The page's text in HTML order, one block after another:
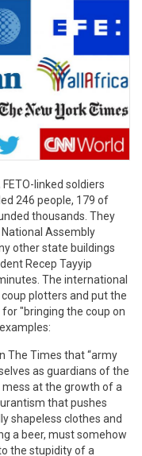
linked soldiers
246 people, 179 of
thousands. They
National Assembly
other state buildings
Recep Tayyip
The international
plotters and put the
"bringing the coup on
The Times that “army
as guardians of the
at the growth of a
that pushes
shapeless clothes and
a beer, must somehow
the stupidity of a